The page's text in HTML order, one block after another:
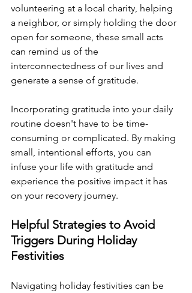
volunteering at a local charity, helping
a neighbor, or simply holding the door
open for someone, these small acts
can remind us of the
interconnectedness of our lives and
generate a sense of gratitude.
Incorporating gratitude into your daily
routine doesn't have to be time-
consuming or complicated. By making
small, intentional efforts, you can
infuse your life with gratitude and
experience the positive impact it has
on your recovery journey.
Helpful Strategies to Avoid
Triggers During Holiday
Festivities
Navigating holiday festivities can be